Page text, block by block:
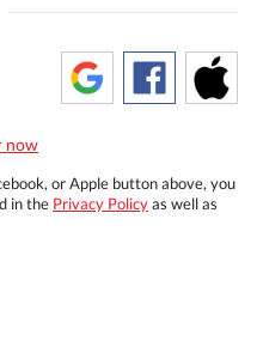
now
or Apple button above, you
in the Privacy Policyas well as